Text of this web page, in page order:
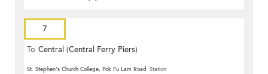
7
To Central (Central Ferry Piers)
St. Stephen's Church College, Pok Fu Lam Road Station